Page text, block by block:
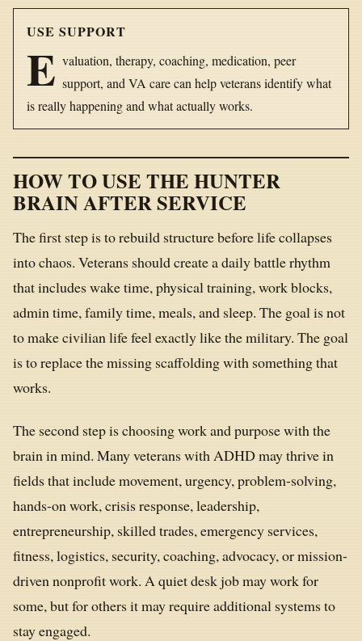
USE SUPPORT
E valuation, therapy, coaching, medication, peer
support, and VA care can help veterans identify what
is really happening and what actually works.
HOW TO USE THE HUNTER
BRAIN AFTER SERVICE
The first step is to rebuild structure before life collapses
into chaos. Veterans should create a daily battle rhythm
that includes wake time, physical training, work blocks,
admin time, family time, meals, and sleep. The goal is not
to make civilian life feel exactly like the military. The goal
is to replace the missing scaffolding with something that
works.
The second step is choosing work and purpose with the
brain in mind. Many veterans with ADHD may thrive in
fields that include movement, urgency, problem-solving,
hands-on work, crisis response, leadership,
entrepreneurship, skilled trades, emergency services,
fitness, logistics, security, coaching, advocacy, or mission-
driven nonprofit work. A quiet desk job may work for
some, but for others it may require additional systems to
stay engaged.